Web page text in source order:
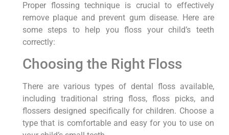
Proper flossing technique is crucial to effectively
remove plaque and prevent gum disease. Here are
some steps to help you floss your child’s teeth
correctly:
Choosing the Right Floss
There are various types of dental floss available,
including traditional string floss, floss picks, and
flossers designed specifically for children. Choose a
type that is comfortable and easy for you to use on